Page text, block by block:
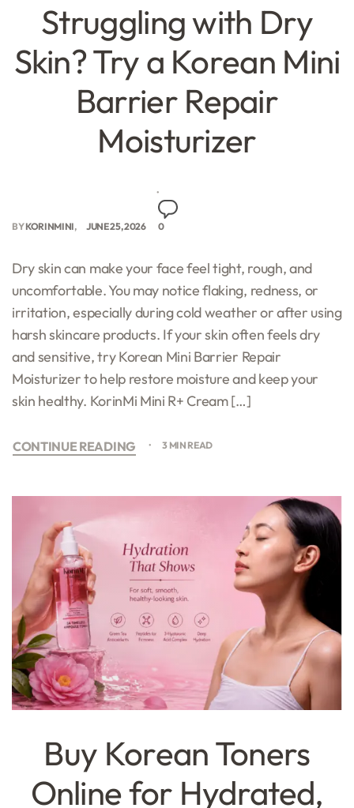
Struggling with Dry
Skin? Try a Korean Mini
Barrier Repair
Moisturizer
BYKORINMINI JUNE 25, 2026 0
Dry skin can make your face feel tight, rough, and
uncomfortable. You may notice flaking, redness, or
irritation, especially during cold weather or after using
harsh skincare products. If your skin often feels dry
and sensitive, try Korean Mini Barrier Repair
Moisturizer to help restore moisture and keep your
skin healthy. KorinMi Mini R+ Cream […]
CONTINUE READING 3 MIN READ
Buy Korean Toners
Online for Hydrated,